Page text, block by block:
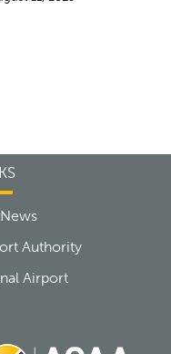
Authority
Airport